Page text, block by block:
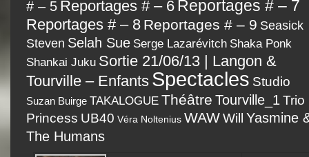
# – 5 Reportages # – 6 Reportages # – 7
Reportages # – 8 Reportages # – 9 Seasick
Steven Selah Sue Serge Lazarévitch Shaka Ponk
Shankai Juku Sortie 21/06/13 | Langon &
Tourville – Enfants Spectacles Studio
Suzan Buirge TAKALOGUE Théâtre Tourville_1 Trio
Princess UB40 Véra Noltenius WAW Will Yasmine
The Humans